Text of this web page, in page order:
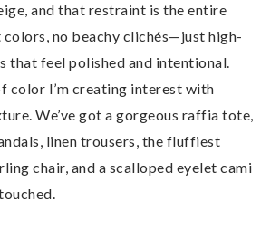
and that restraint is the entire
no beachy clichés—just high-
that feel polished and intentional.
color I’m creating interest with
We’ve got a gorgeous raffia tote,
linen trousers, the fluffiest
chair, and a scalloped eyelet cami